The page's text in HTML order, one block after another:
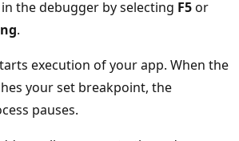
the debugger by selecting F5or
.
execution of your app. When the
your set breakpoint, the
pauses.